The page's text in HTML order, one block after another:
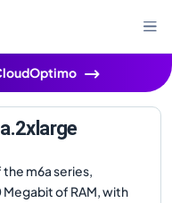
m6a series,
Megabit of RAM, with